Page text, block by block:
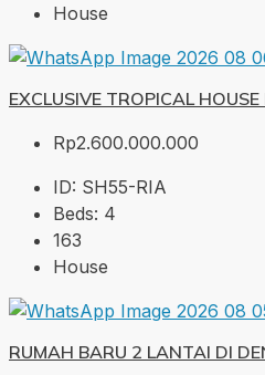
House
EXCLUSIVE TROPICAL
Rp2.600.000.000
ID: SH55-RIA
Beds: 4
163
House
RUMAH BARU 2 LANTAI DI